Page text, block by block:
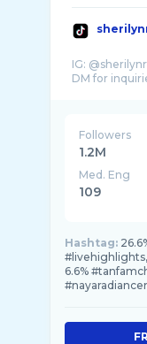
IG:
Followers
1.2M
Med. Eng
109
Hashtag:
6.6%